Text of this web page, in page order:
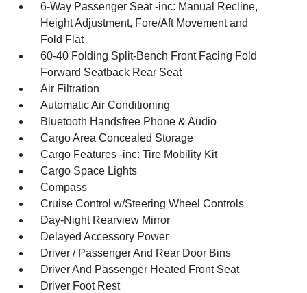
6-Way Passenger Seat -inc: Manual Recline,
Height Adjustment, Fore/Aft Movement and
Fold Flat
60-40 Folding Split-Bench Front Facing Fold
Forward Seatback Rear Seat
Air Filtration
Automatic Air Conditioning
Bluetooth Handsfree Phone & Audio
Cargo Area Concealed Storage
Cargo Features -inc: Tire Mobility Kit
Cargo Space Lights
Compass
Cruise Control w/Steering Wheel Controls
Day-Night Rearview Mirror
Delayed Accessory Power
Driver / Passenger And Rear Door Bins
Driver And Passenger Heated Front Seat
Driver Foot Rest